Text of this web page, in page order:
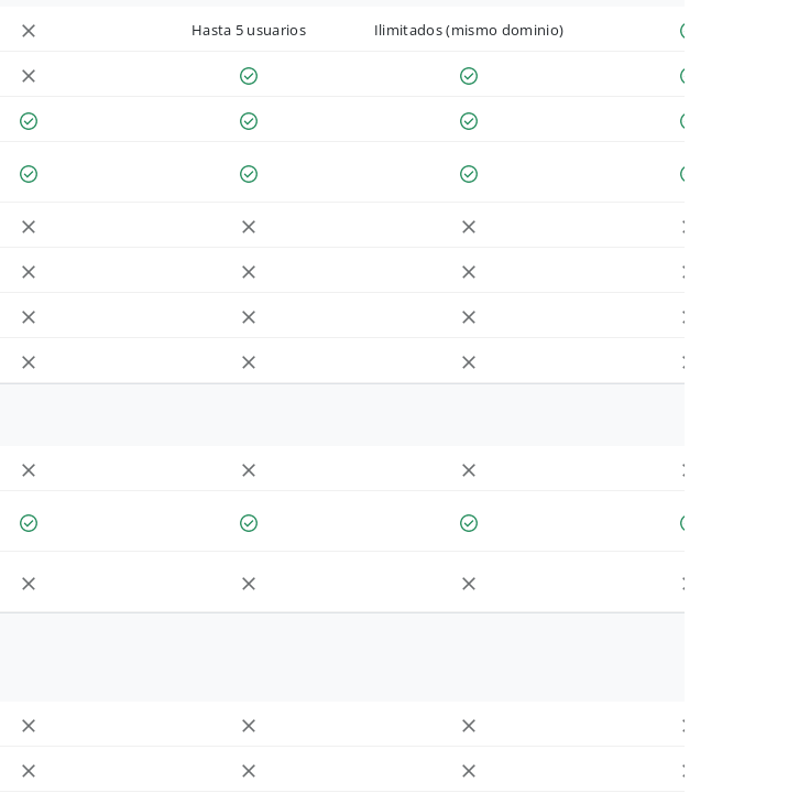
Hasta 5 usuarios Ilimitados (mismo dominio)